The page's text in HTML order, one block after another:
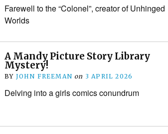
Farewell to the “Colonel”, creator of Unhinged
Worlds
A Mandy Picture Story Library
Mystery!
BY JOHN FREEMAN on 3 APRIL 2026
Delving into a girls comics conundrum